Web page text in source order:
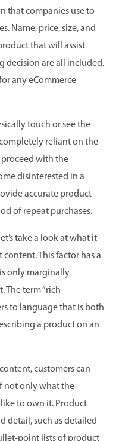
that companies use to
Name, price, size, and
that will assist
decision are all included.
any eCommerce
touch or see the
reliant on the
with the
disinterested in a
accurate product
of repeat purchases.
take a look at what it
This factor has a
only marginally
The term “rich
to language that is both
a product on an
customers can
not only what the
to own it. Product
detail, such as detailed
point lists of product